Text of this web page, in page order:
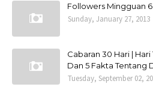
Followers Mingguan 6
Sunday, January 27, 2013
Cabaran 30 Hari | Hari
Dan 5 Fakta Tentang
Tuesday, September 02,